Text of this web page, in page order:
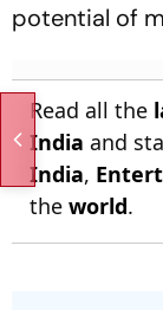
potential of
Read all the
India and
India,
the world.